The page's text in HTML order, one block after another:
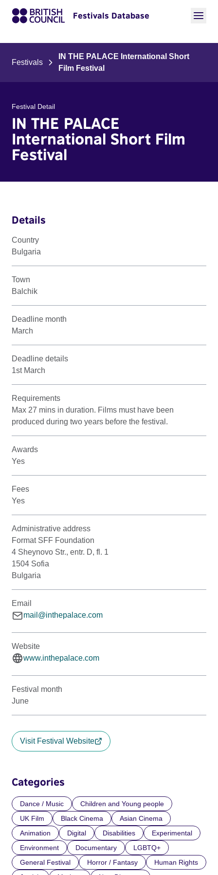
Festivals Database
Festivals
IN THE PALACE International Short
Film Festival
Festival Detail
IN THE PALACE
International Short Film
Festival
Details
Country
Bulgaria
Town
Balchik
Deadline month
March
Deadline details
1st March
Requirements
Max 27 mins in duration. Films must have been
produced during two years before the festival.
Awards
Yes
Fees
Yes
Administrative address
Format SFF Foundation
4 Sheynovo Str., entr. D, fl. 1
1504 Sofia
Bulgaria
Email
mail@inthepalace.com
Website
www.inthepalace.com
Festival month
June
Visit Festival Website
Categories
Dance / Music
Children and Young people
UK Film
Black Cinema
Asian Cinema
Animation
Digital Disabilities
Experimental
Environment
Documentary
LGBTQ+
General Festival
Horror / Fantasy
Human Rights